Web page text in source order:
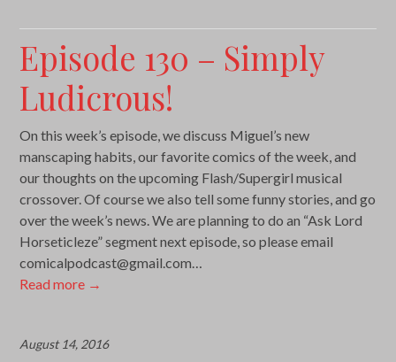
Episode 130 – Simply
Ludicrous!
On this week’s episode, we discuss Miguel’s new
manscaping habits, our favorite comics of the week, and
our thoughts on the upcoming Flash/Supergirl musical
crossover. Of course we also tell some funny stories, and go
over the week’s news. We are planning to do an “Ask Lord
Horseticleze” segment next episode, so please email
comicalpodcast@gmail.com…
Read more →
August 14, 2016